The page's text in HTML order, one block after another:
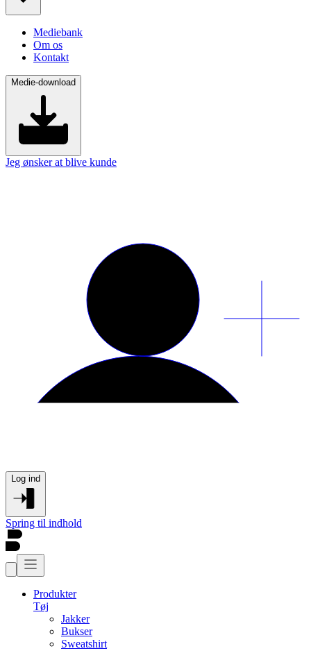
Mediebank
Om os
Kontakt
Medie-download
Jeg ønsker at blive kunde
Log ind
Spring til indhold
Produkter
Tøj
Jakker
Bukser
Sweatshirt